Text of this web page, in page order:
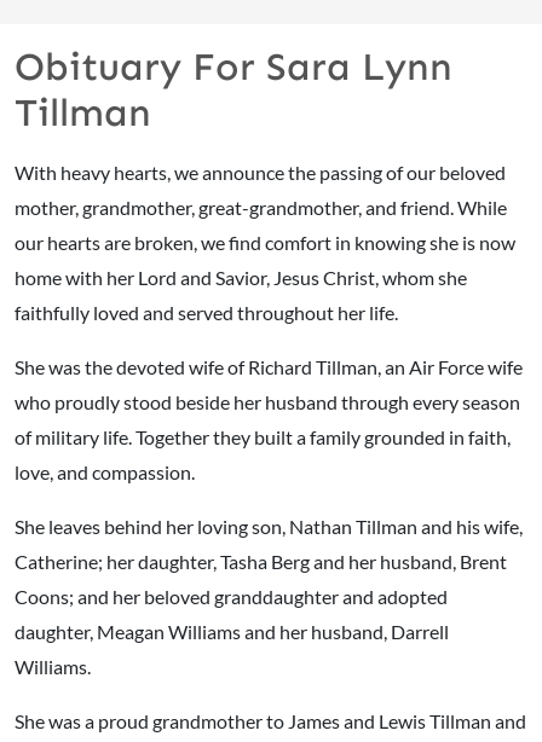
Obituary For Sara Lynn
Tillman
With heavy hearts, we announce the passing of our beloved
mother, grandmother, great-grandmother, and friend. While
our hearts are broken, we find comfort in knowing she is now
home with her Lord and Savior, Jesus Christ, whom she
faithfully loved and served throughout her life.
She was the devoted wife of Richard Tillman, an Air Force wife
who proudly stood beside her husband through every season
of military life. Together they built a family grounded in faith,
love, and compassion.
She leaves behind her loving son, Nathan Tillman and his wife,
Catherine; her daughter, Tasha Berg and her husband, Brent
Coons; and her beloved granddaughter and adopted
daughter, Meagan Williams and her husband, Darrell
Williams.
She was a proud grandmother to James and Lewis Tillman and